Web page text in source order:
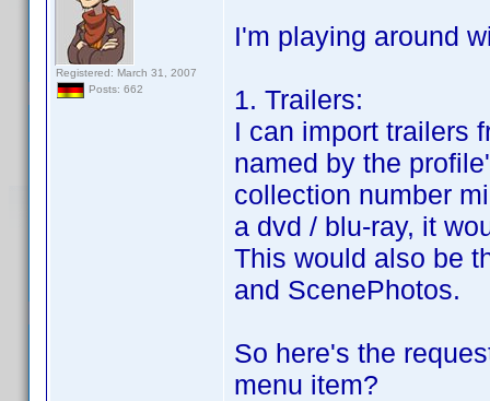
Registered: March 31, 2007
Posts: 662
I'm playing around
1. Trailers:
I can import trailers
named by the
collection number
a dvd / blu-ray, it
This would also be
and ScenePhotos.
So here's the
menu item?